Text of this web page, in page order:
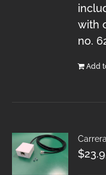
with
no.
Add
$